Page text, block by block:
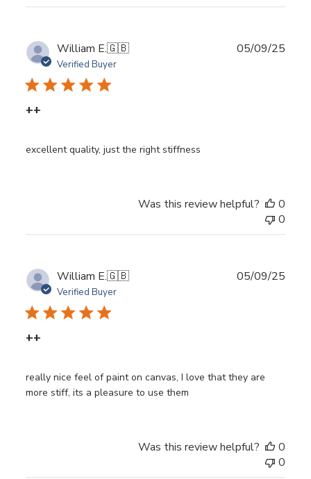
William E.🇬🇧
Verified Buyer
++
excellent quality, just the right stiffness
05/09/25
Was this review helpful?
0
0
William E.🇬🇧
Verified Buyer
++
really nice feel of paint on canvas, I love that they are
more stiff, its a pleasure to use them
05/09/25
Was this review helpful?
0
0